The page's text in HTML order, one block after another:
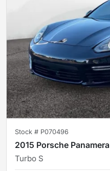
Stock # P070496
2015 Porsche Panamera
Turbo S